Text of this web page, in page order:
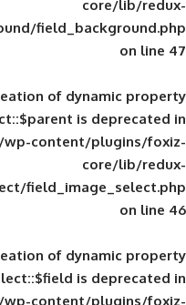
background/
: Creation of
public_html/wp-
image_select/
: Creation of
public_html/wp-